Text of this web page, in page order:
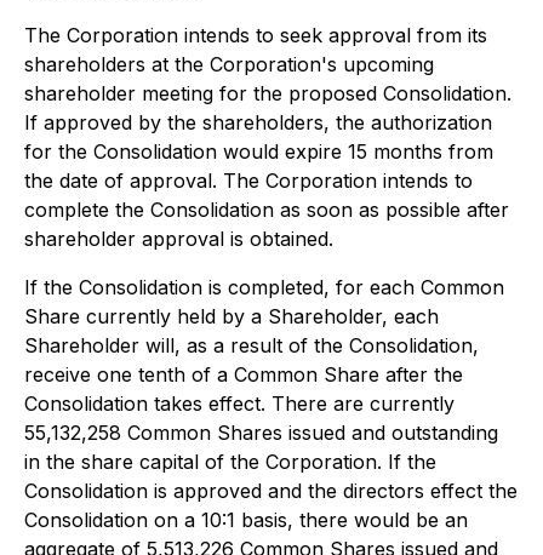
The Corporation intends to seek approval from its
shareholders at the Corporation's upcoming
shareholder meeting for the proposed Consolidation.
If approved by the shareholders, the authorization
for the Consolidation would expire 15 months from
the date of approval. The Corporation intends to
complete the Consolidation as soon as possible after
shareholder approval is obtained.
If the Consolidation is completed, for each Common
Share currently held by a Shareholder, each
Shareholder will, as a result of the Consolidation,
receive one tenth of a Common Share after the
Consolidation takes effect. There are currently
55,132,258 Common Shares issued and outstanding
in the share capital of the Corporation. If the
Consolidation is approved and the directors effect the
Consolidation on a 10:1 basis, there would be an
aggregate of 5,513,226 Common Shares issued and